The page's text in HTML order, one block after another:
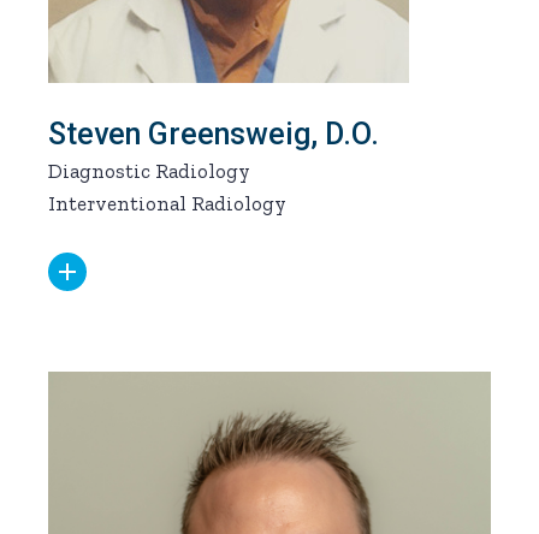
Steven Greensweig, D.O.
Diagnostic Radiology
Interventional Radiology